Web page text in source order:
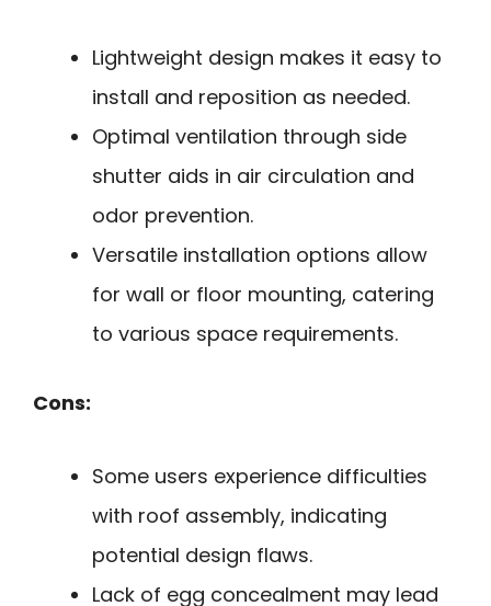
Lightweight design makes it easy to
install and reposition as needed.
Optimal ventilation through side
shutter aids in air circulation and
odor prevention.
Versatile installation options allow
for wall or floor mounting, catering
to various space requirements.
Cons:
Some users experience difficulties
with roof assembly, indicating
potential design flaws.
Lack of egg concealment may lead